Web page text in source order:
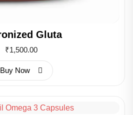
Gluta
₹1,500.00
Buy Now